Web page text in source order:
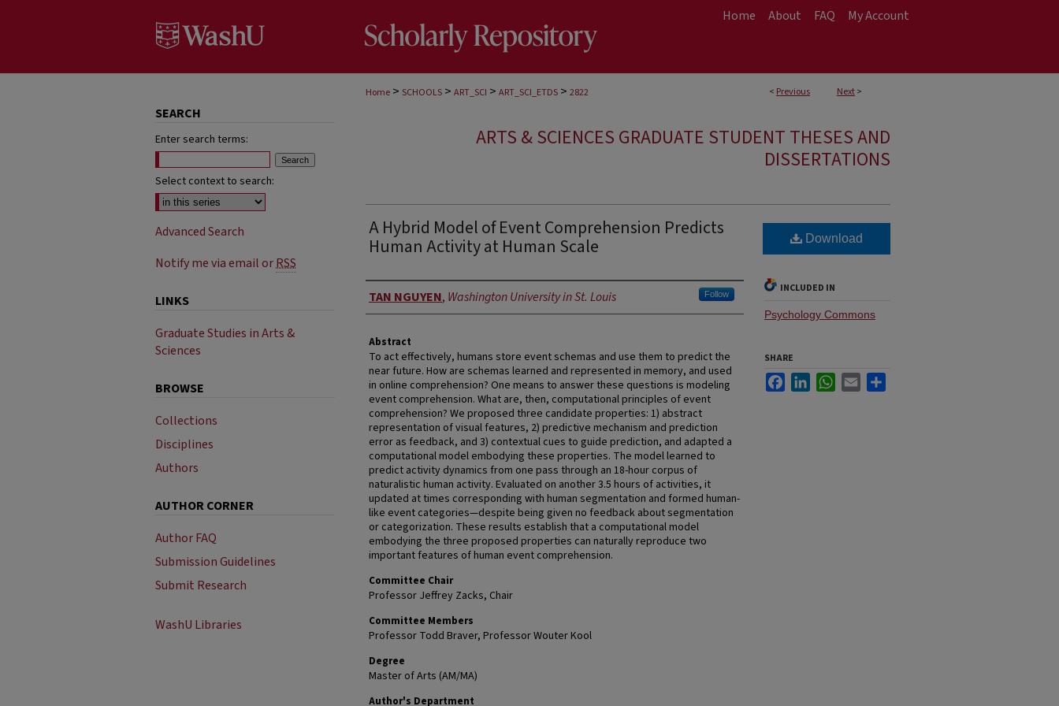
Home About FAQ My Account
< Previous Next>
Home > SCHOOLS > ART_SCI > ART_SCI_ETDS > 2822
ARTS & SCIENCES GRADUATE STUDENT THESES AND
DISSERTATIONS
A Hybrid Model of Event Comprehension Predicts
Human Activity at Human Scale
Author
TAN NGUYEN, Washington University in St. Louis Follow
Abstract
To act effectively, humans store event schemas and use them to predict the
near future. How are schemas learned and represented in memory, and used
in online comprehension? One means to answer these questions is modeling
event comprehension. What are, then, computational principles of event
comprehension? We proposed three candidate properties: 1) abstract
representation of visual features, 2) predictive mechanism and prediction
error as feedback, and 3) contextual cues to guide prediction, and adapted a
computational model embodying these properties. The model learned to
predict activity dynamics from one pass through an 18-hour corpus of
naturalistic human activity. Evaluated on another 3.5 hours of activities, it
updated at times corresponding with human segmentation and formed human-
like event categories—despite being given no feedback about segmentation
or categorization. These results establish that a computational model
embodying the three proposed properties can naturally reproduce two
important features of human event comprehension.
Committee Chair
Professor Jeffrey Zacks, Chair
Committee Members
Professor Todd Braver, Professor Wouter Kool
Degree
Master of Arts (AM/MA)
Author's Department
Download
INCLUDED IN
Psychology Commons
SHARE
FacebookLinkedInWhatsApp
Email
SEARCH
Enter search terms:
Select context to search:
Advanced Search
Notify me via email orRSS
LINKS
Graduate Studies in Arts &
Sciences
BROWSE
Collections
Disciplines
Authors
AUTHOR CORNER
Author FAQ
Submission Guidelines
Submit Research
WashU Libraries